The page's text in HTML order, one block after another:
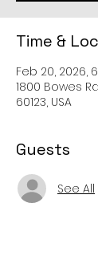
Time &
Feb 20, 2026,
1800 Bowes
60123, USA
Guests
See All